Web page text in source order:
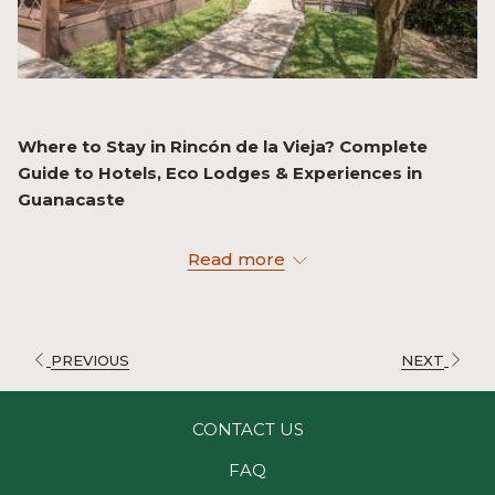
Where to Stay in Rincón de la Vieja? Complete
Guide to Hotels, Eco Lodges & Experiences in
Guanacaste
Park, one of the most important decisions is choosing
Why Stay Near Rincón de la Vieja National Park?
Read more
PREVIOUS NEXT
CONTACT US
FAQ